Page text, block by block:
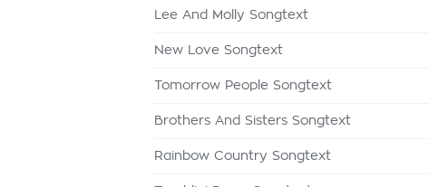
Lee And Molly Songtext
New Love Songtext
Tomorrow People Songtext
Brothers And Sisters Songtext
Rainbow Country Songtext